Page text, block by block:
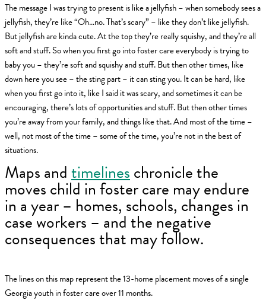
The message I was trying to present is like a jellyfish – when somebody sees a
jellyfish, they’re like “Oh…no. That’s scary” – like they don’t like jellyfish.
But jellyfish are kinda cute. At the top they’re really squishy, and they’re all
soft and stuff. So when you first go into foster care everybody is trying to
baby you – they’re soft and squishy and stuff. But then other times, like
down here you see – the sting part – it can sting you. It can be hard, like
when you first go into it, like I said it was scary, and sometimes it can be
encouraging, there’s lots of opportunities and stuff. But then other times
you’re away from your family, and things like that. And most of the time –
well, not most of the time – some of the time, you’re not in the best of
situations.
Maps andtimelineschronicle the
moves child in foster care may endure
in a year – homes, schools, changes in
case workers – and the negative
consequences that may follow.
The lines on this map represent the 13-home placement moves of a single
Georgia youth in foster care over 11 months.